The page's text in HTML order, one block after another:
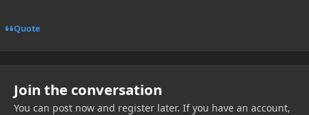
Quote
Join the conversation
You can post now and register later. If you have an account,